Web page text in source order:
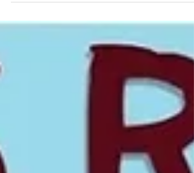
time jobs. Discover how to use weekly
charts, consolidation breakouts, risk
management, and disciplined rules to
capture multi-week trends with
minimal screen time.